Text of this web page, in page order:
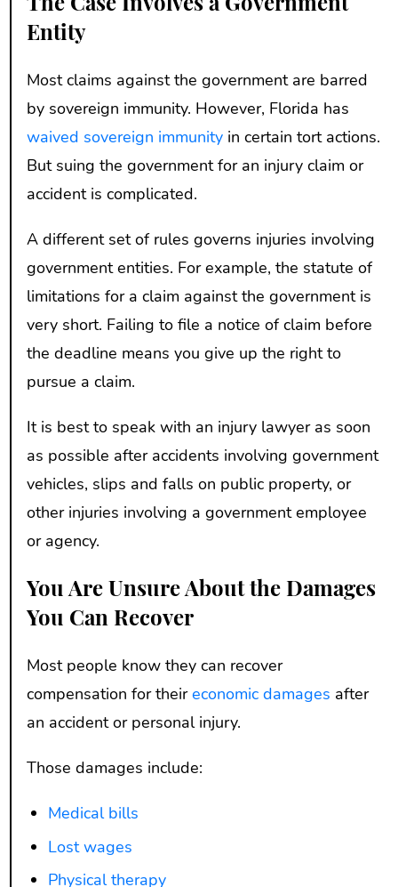
Entity
Most claims against the government are barred
by sovereign immunity. However, Florida has
waived sovereign immunity in certain tort actions.
But suing the government for an injury claim or
accident is complicated.
A different set of rules governs injuries involving
government entities. For example, the statute of
limitations for a claim against the government is
very short. Failing to file a notice of claim before
the deadline means you give up the right to
pursue a claim.
It is best to speak with an injury lawyer as soon
as possible after accidents involving government
vehicles, slips and falls on public property, or
other injuries involving a government employee
or agency.
You Are Unsure About the Damages
You Can Recover
Most people know they can recover
compensation for theireconomic damages after
an accident or personal injury.
Those damages include:
Medical bills
Lost wages
Physical therapy